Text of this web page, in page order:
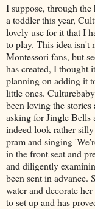
I suppose, through
a toddler this year,
lovely use for it that I
to play. This idea isn't
Montessori fans, but
has created, I thought
planning on adding it
little ones.
been loving the
asking for Jingle Bells
indeed look rather
pram and singing
in the front seat and
and diligently
been sent in advance.
water and decorate
to set up and has